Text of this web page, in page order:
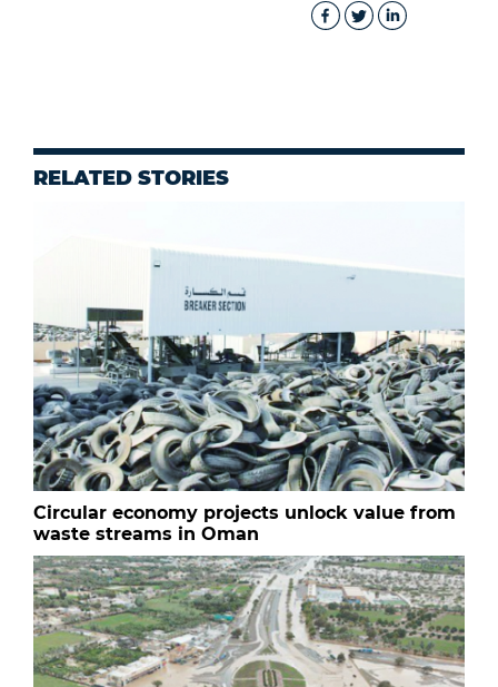
RELATED STORIES
Circular economy projects unlock value from
waste streams in Oman